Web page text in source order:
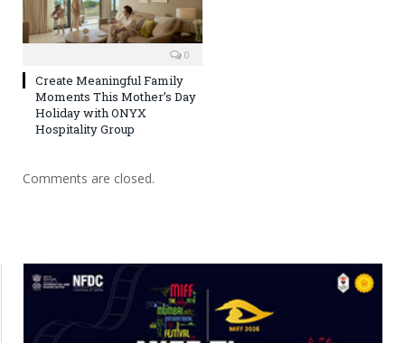
0
Create Meaningful Family
Moments This Mother’s Day
Holiday with ONYX
Hospitality Group
Comments are closed.